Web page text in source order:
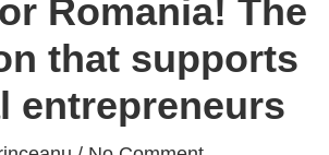
Romania! The
that supports
entrepreneurs